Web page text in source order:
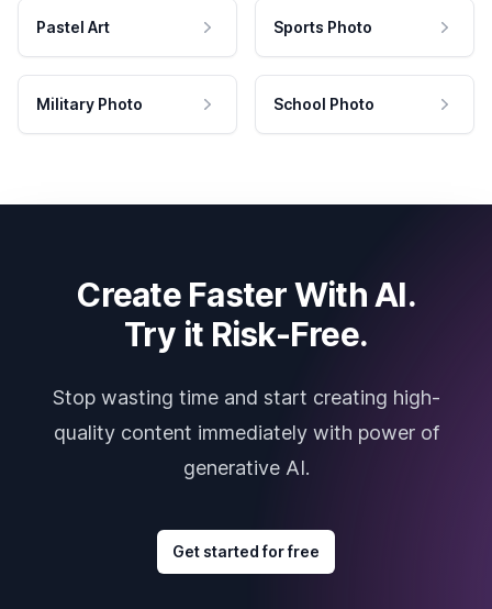
Pastel Art Sports Photo
Military Photo School Photo
Create Faster With AI.
Try it Risk-Free.
Stop wasting time and start creating high-
quality content immediately with power of
generative AI.
Get started for free